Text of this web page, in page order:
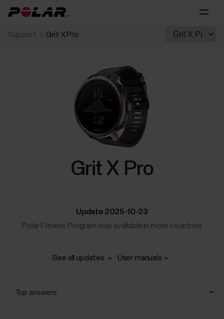
Support Grit X Pro
Grit X Pro
Update 2025-10-23
Polar Fitness Program now available in more countries
See all updates User manuals